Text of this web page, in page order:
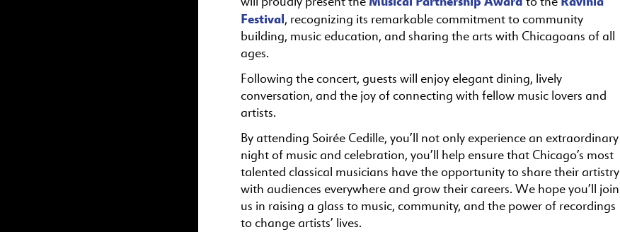
Festival, recognizing its remarkable commitment to community
building, music education, and sharing the arts with Chicagoans of all
ages.
Following the concert, guests will enjoy elegant dining, lively
conversation, and the joy of connecting with fellow music lovers and
artists.
By attending Soirée Cedille, you’ll not only experience an extraordinary
night of music and celebration, you’ll help ensure that Chicago’s most
talented classical musicians have the opportunity to share their artistry
with audiences everywhere and grow their careers. We hope you’ll join
us in raising a glass to music, community, and the power of recordings
to change artists’ lives.